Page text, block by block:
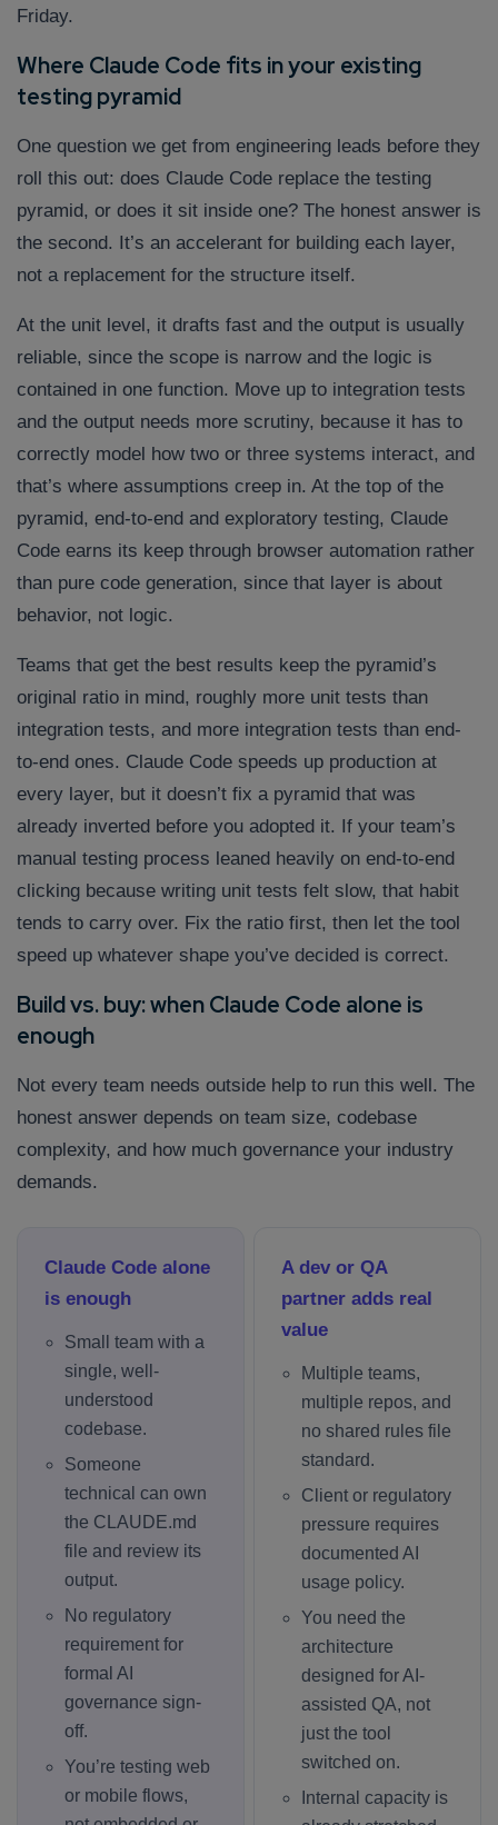
Friday.
Where Claude Code fits in your existing
testing pyramid
One question we get from engineering leads before they
roll this out: does Claude Code replace the testing
pyramid, or does it sit inside one? The honest answer is
the second. It’s an accelerant for building each layer,
not a replacement for the structure itself.
At the unit level, it drafts fast and the output is usually
reliable, since the scope is narrow and the logic is
contained in one function. Move up to integration tests
and the output needs more scrutiny, because it has to
correctly model how two or three systems interact, and
that’s where assumptions creep in. At the top of the
pyramid, end-to-end and exploratory testing, Claude
Code earns its keep through browser automation rather
than pure code generation, since that layer is about
behavior, not logic.
Teams that get the best results keep the pyramid’s
original ratio in mind, roughly more unit tests than
integration tests, and more integration tests than end-
to-end ones. Claude Code speeds up production at
every layer, but it doesn’t fix a pyramid that was
already inverted before you adopted it. If your team’s
manual testing process leaned heavily on end-to-end
clicking because writing unit tests felt slow, that habit
tends to carry over. Fix the ratio first, then let the tool
speed up whatever shape you’ve decided is correct.
Build vs. buy: when Claude Code alone is
enough
Not every team needs outside help to run this well. The
honest answer depends on team size, codebase
complexity, and how much governance your industry
demands.
Claude Code alone
is enough
Small team with a
single, well-
understood
codebase.
Someone
technical can own
the CLAUDE.md
file and review its
output.
No regulatory
requirement for
formal AI
governance sign-
off.
You’re testing web
or mobile flows,
A dev or QA
partner adds real
value
Multiple teams,
multiple repos, and
no shared rules file
standard.
Client or regulatory
pressure requires
documented AI
usage policy.
You need the
architecture
designed for AI-
assisted QA, not
just the tool
switched on.
Internal capacity is